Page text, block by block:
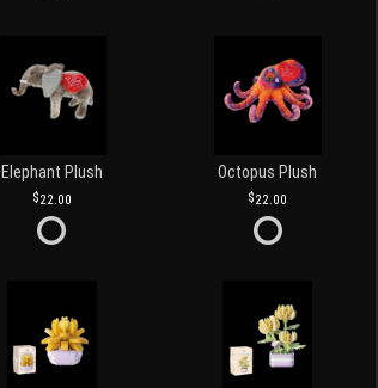
Elephant Plush
22.00
Octopus Plush
22.00